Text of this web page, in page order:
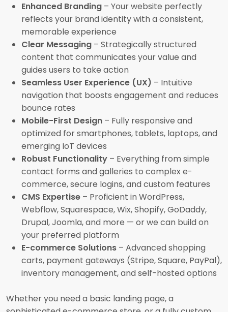
Enhanced Branding – Your website perfectly
reflects your brand identity with a consistent,
memorable experience
Clear Messaging – Strategically structured
content that communicates your value and
guides users to take action
Seamless User Experience (UX) – Intuitive
navigation that boosts engagement and reduces
bounce rates
Mobile-First Design – Fully responsive and
optimized for smartphones, tablets, laptops, and
emerging IoT devices
Robust Functionality – Everything from simple
contact forms and galleries to complex e-
commerce, secure logins, and custom features
CMS Expertise – Proficient in WordPress,
Webflow, Squarespace, Wix, Shopify, GoDaddy,
Drupal, Joomla, and more — or we can build on
your preferred platform
E-commerce Solutions – Advanced shopping
carts, payment gateways (Stripe, Square, PayPal),
inventory management, and self-hosted options
Whether you need a basic landing page, a